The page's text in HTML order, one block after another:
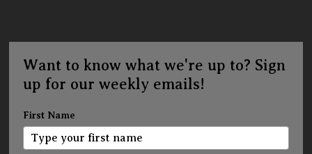
Want to know what we're up to? Sign
up for our weekly emails!
First Name